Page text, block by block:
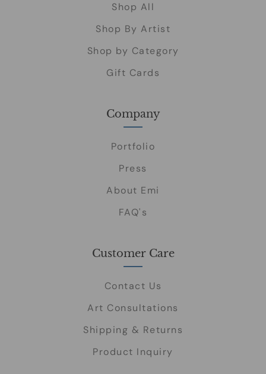
Shop All
Shop By Artist
Shop by Category
Gift Cards
Company
Portfolio
Press
About Emi
FAQ's
Customer Care
Contact Us
Art Consultations
Shipping & Returns
Product Inquiry